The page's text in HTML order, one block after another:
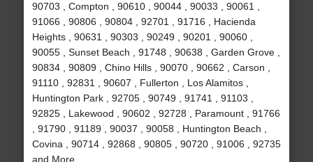
90703 , Compton , 90610 , 90044 , 90033 , 90061 ,
91066 , 90806 , 90804 , 92701 , 91716 , Hacienda
Heights , 90631 , 90303 , 90249 , 90201 , 90060 ,
90055 , Sunset Beach , 91748 , 90638 , Garden Grove ,
90834 , 90809 , Chino Hills , 90070 , 90662 , Carson ,
91110 , 92831 , 90607 , Fullerton , Los Alamitos ,
Huntington Park , 92705 , 90749 , 91741 , 91103 ,
92825 , Lakewood , 90602 , 92728 , Paramount , 91766
, 91790 , 91189 , 90037 , 90058 , Huntington Beach ,
Covina , 90714 , 92868 , 90805 , 90720 , 91006 , 92735
and More